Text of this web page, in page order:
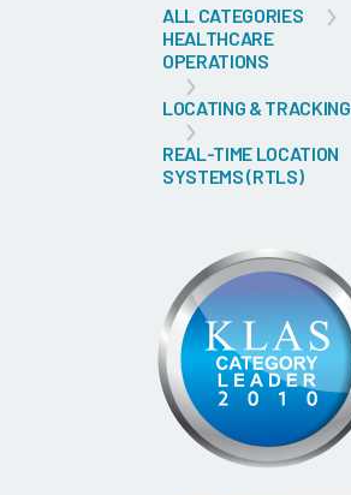
ALL CATEGORIES
HEALTHCARE
OPERATIONS
LOCATING & TRACKING
REAL-TIME LOCATION
SYSTEMS (RTLS)